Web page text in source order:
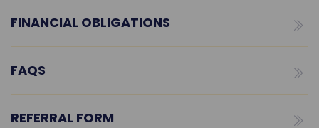
FINANCIAL OBLIGATIONS
FAQS
REFERRAL FORM